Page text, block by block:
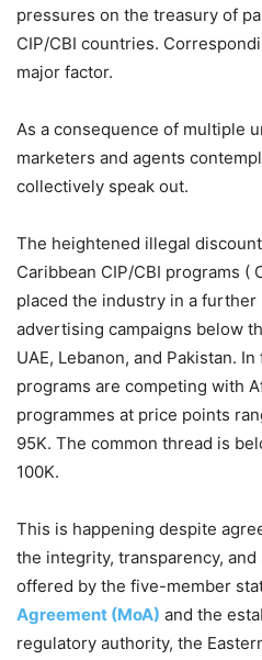
pressures on the treasury of
CIP/CBI countries.
major factor.
As a consequence of multiple
marketers and agents
collectively speak out.
The heightened illegal
Caribbean CIP/CBI programs (
placed the industry in a
advertising campaigns below
UAE, Lebanon, and Pakistan.
programs are competing with
programmes at price points
95K. The common thread is
100K.
This is happening despite
the integrity, transparency,
offered by the five-member
Agreement (MoA) and the
regulatory authority, the